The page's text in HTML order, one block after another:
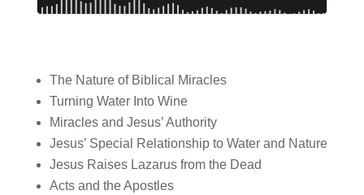
The Nature of Biblical Miracles
Turning Water Into Wine
Miracles and Jesus’ Authority
Jesus’ Special Relationship to Water and Nature
Jesus Raises Lazarus from the Dead
Acts and the Apostles